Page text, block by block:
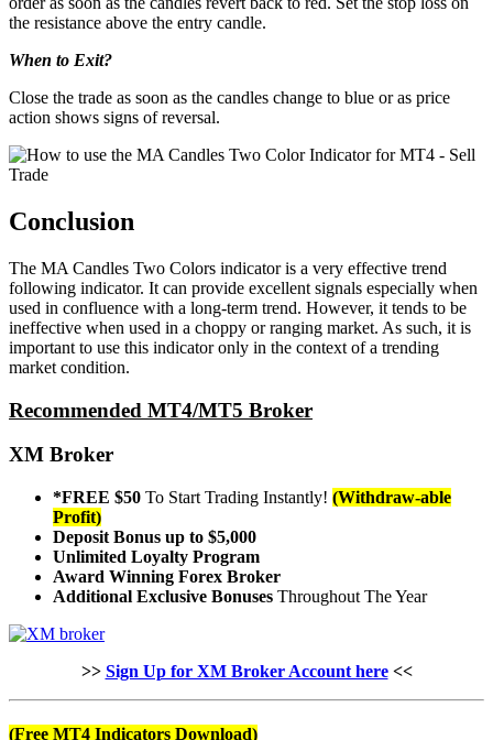
the resistance above the entry candle.
When to Exit?
Close the trade as soon as the candles change to blue or as price
action shows signs of reversal.
Conclusion
The MA Candles Two Colors indicator is a very effective trend
following indicator. It can provide excellent signals especially when
used in confluence with a long-term trend. However, it tends to be
ineffective when used in a choppy or ranging market. As such, it is
important to use this indicator only in the context of a trending
market condition.
Recommended MT4/MT5 Broker
XM Broker
*FREE $50 To Start Trading Instantly! (Withdraw-able
Profit)
Deposit Bonus up to $5,000
Unlimited Loyalty Program
Award Winning Forex Broker
Additional Exclusive Bonuses Throughout The Year
>> Sign Up for XM Broker Account here<<
(Free MT4 Indicators Download)